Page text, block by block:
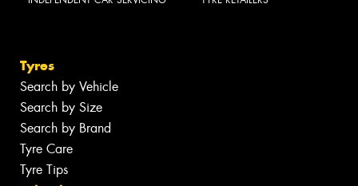
Tyres
Search by Vehicle
Search by Size
Search by Brand
Tyre Care
Tyre Tips